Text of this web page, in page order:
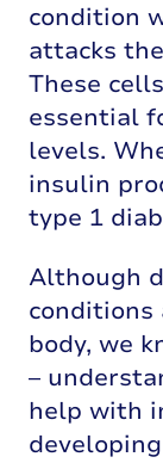
condition
attacks
These
essential
levels.
insulin
type 1
Although
body, we
–
help with